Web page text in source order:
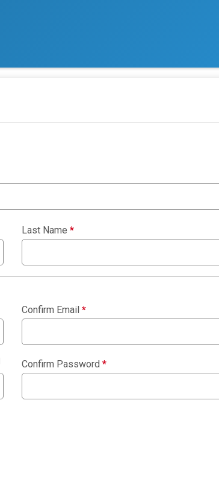
Last Name *
Confirm Email *
Confirm Password *